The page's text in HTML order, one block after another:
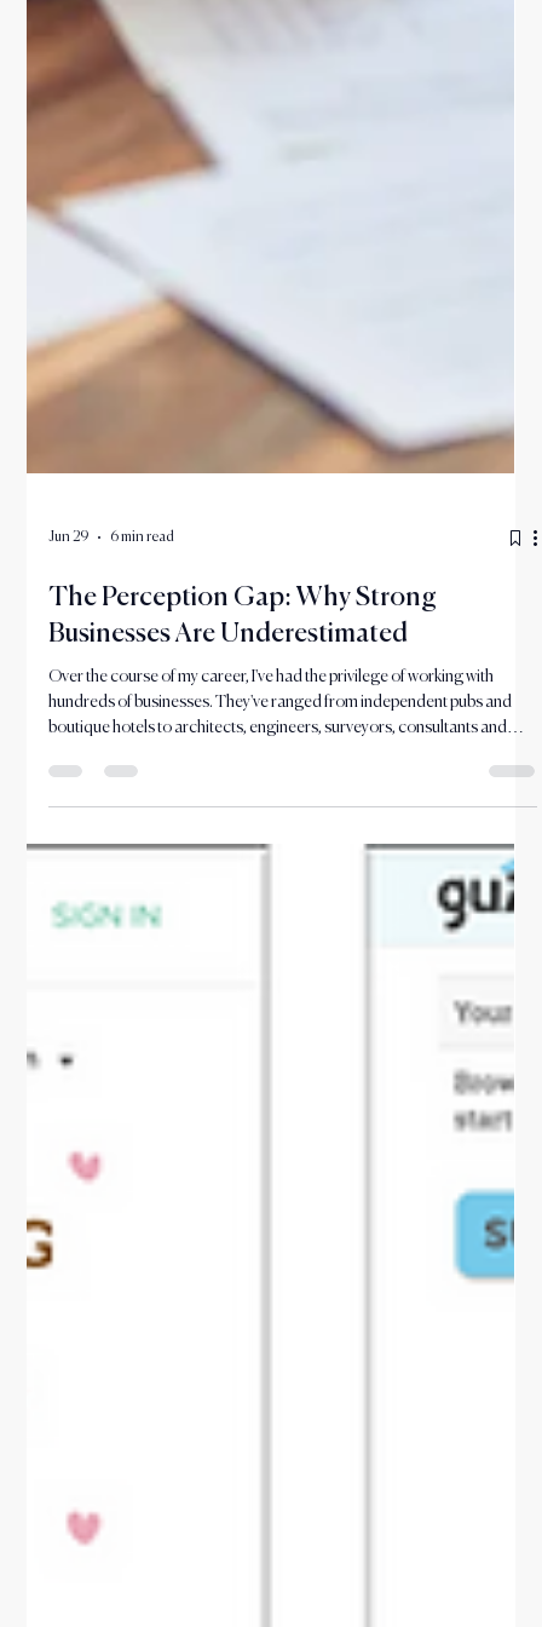
Jun 29 6 min read
The Perception Gap: Why Strong
Businesses Are Underestimated
Over the course of my career, I've had the privilege of working with
boutique hotels to architects, engineers, surveyors, consultants and
professional service firms. Different sectors, different challenges and
differ They may have been referred to your firm, seen your name in a
tender process, or heard about you through a colleague, client or